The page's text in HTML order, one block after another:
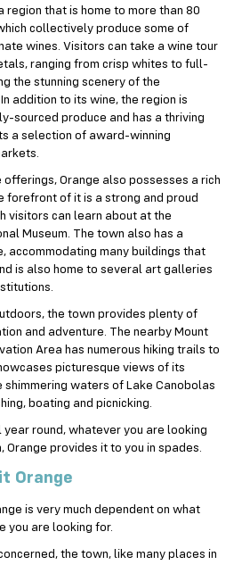
region that is home to more than 80
collectively produce some of
wines. Visitors can take a wine tour
ranging from crisp whites to full-
the stunning scenery of the
addition to its wine, the region is
sourced produce and has a thriving
a selection of award-winning
offerings, Orange also possesses a rich
forefront of it is a strong and proud
visitors can learn about at the
Museum. The town also has a
accommodating many buildings that
is also home to several art galleries
the town provides plenty of
and adventure. The nearby Mount
Area has numerous hiking trails to
picturesque views of its
waters of Lake Canobolas
boating and picnicking.
round, whatever you are looking
provides it to you in spades.
Orange
is very much dependent on what
you are looking for.
the town, like many places in